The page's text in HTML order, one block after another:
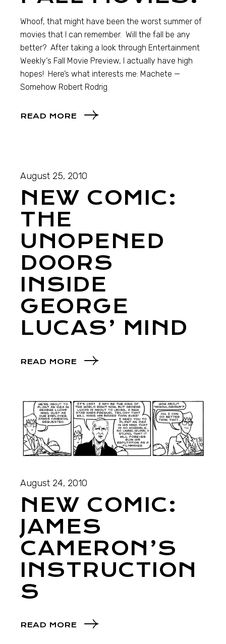
Whoof, that might have been the worst summer of
movies that I can remember. Will the fall be any
better? After taking a look through Entertainment
Weekly‘s Fall Movie Preview, I actually have high
hopes! Here’s what interests me: Machete —
Somehow Robert Rodrig
READ MORE
August 25, 2010
NEW COMIC:
THE
UNOPENED
DOORS
INSIDE
GEORGE
LUCAS’ MIND
READ MORE
August 24, 2010
NEW COMIC:
JAMES
CAMERON’S
INSTRUCTION
S
READ MORE